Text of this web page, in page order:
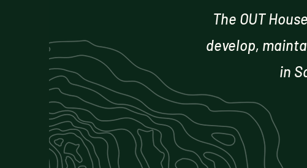
The OUT
develop,
in